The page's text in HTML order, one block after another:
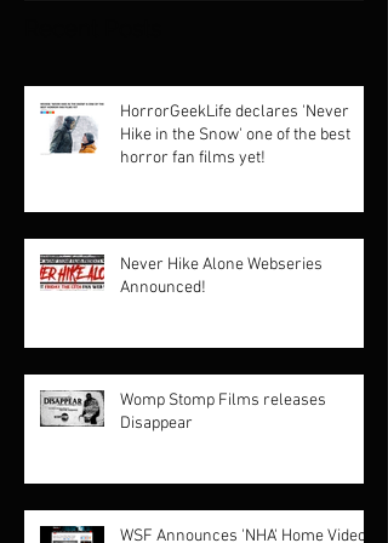
HorrorGeekLife declares 'Never
Hike in the Snow' one of the best
horror fan films yet!
Never Hike Alone Webseries
Announced!
Womp Stomp Films releases
Disappear
WSF Announces 'NHA' Home Video